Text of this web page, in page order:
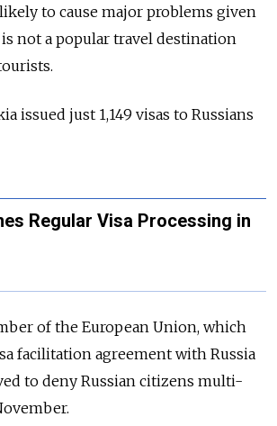
to cause major problems given
not a popular travel destination
issued just 1,149 visas to Russians
Regular Visa Processing in
of the European Union, which
facilitation agreement with Russia
to deny Russian citizens multi-